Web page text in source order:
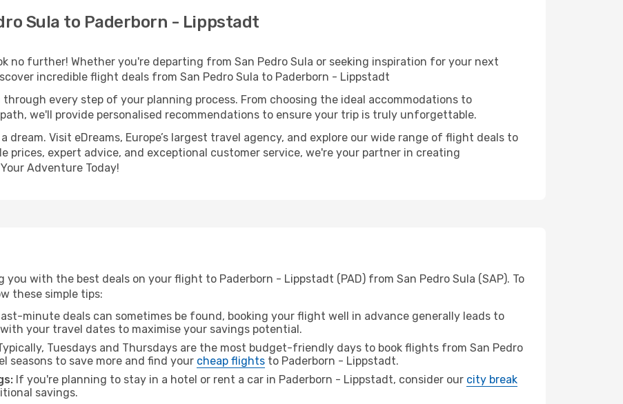
Sula to Paderborn - Lippstadt
no further! Whether you're departing from San Pedro Sula or seeking inspiration for your next
incredible flight deals from San Pedro Sula to Paderborn - Lippstadt
every step of your planning process. From choosing the ideal accommodations to
we'll provide personalised recommendations to ensure your trip is truly unforgettable.
dream. Visit eDreams, Europe’s largest travel agency, and explore our wide range of flight deals to
prices, expert advice, and exceptional customer service, we're your partner in creating
Adventure Today!
with the best deals on your flight to Paderborn - Lippstadt (PAD) from San Pedro Sula (SAP). To
these simple tips:
minute deals can sometimes be found, booking your flight well in advance generally leads to
your travel dates to maximise your savings potential.
Tuesdays and Thursdays are the most budget-friendly days to book flights from San Pedro
seasons to save more and find your cheap flights to Paderborn - Lippstadt.
If you're planning to stay in a hotel or rent a car in Paderborn - Lippstadt, consider our city break
savings.